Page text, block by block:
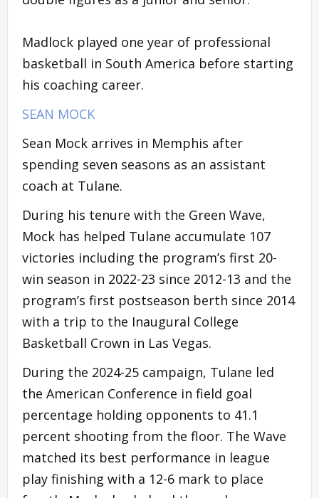
Madlock played one year of professional
basketball in South America before starting
his coaching career.
SEAN MOCK
Sean Mock arrives in Memphis after
spending seven seasons as an assistant
coach at Tulane.
During his tenure with the Green Wave,
Mock has helped Tulane accumulate 107
victories including the program’s first 20-
win season in 2022-23 since 2012-13 and the
program’s first postseason berth since 2014
with a trip to the Inaugural College
Basketball Crown in Las Vegas.
During the 2024-25 campaign, Tulane led
the American Conference in field goal
percentage holding opponents to 41.1
percent shooting from the floor. The Wave
matched its best performance in league
play finishing with a 12-6 mark to place